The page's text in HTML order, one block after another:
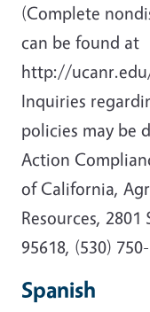
(Complete
can be found at
http://
Inquiries
policies may be
Action
of California,
Resources,
95618, (530)
Spanish